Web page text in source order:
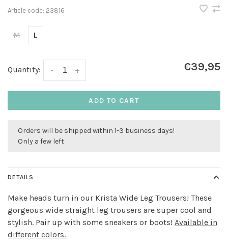
Article code: 23816
M L
Quantity: +
- €39,95
ADD TO CART
Orders will be shipped within 1-3 business days!
Only a few left
DETAILS
Make heads turn in our Krista Wide Leg Trousers! These
gorgeous wide straight leg trousers are super cool and
stylish. Pair up with some sneakers or boots! Available in
different colors.